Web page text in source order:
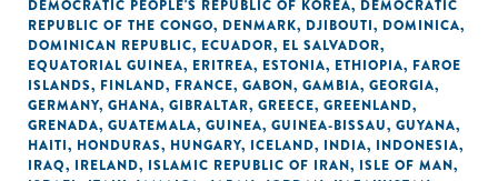
DEMOCRATIC PEOPLE'S REPUBLIC OF KOREA, DEMOCRATIC
REPUBLIC OF THE CONGO, DENMARK, DJIBOUTI, DOMINICA,
DOMINICAN REPUBLIC, ECUADOR, EL SALVADOR,
EQUATORIAL GUINEA, ERITREA, ESTONIA, ETHIOPIA, FAROE
ISLANDS, FINLAND, FRANCE, GABON, GAMBIA, GEORGIA,
GERMANY, GHANA, GIBRALTAR, GREECE, GREENLAND,
GRENADA, GUATEMALA, GUINEA, GUINEA-BISSAU, GUYANA,
HAITI, HONDURAS, HUNGARY, ICELAND, INDIA, INDONESIA,
IRAQ, IRELAND, ISLAMIC REPUBLIC OF IRAN, ISLE OF MAN,